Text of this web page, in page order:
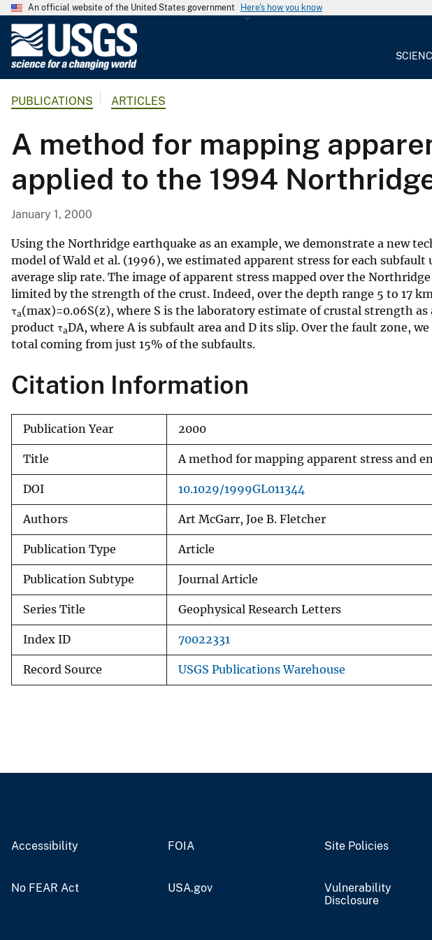
An official website of the United States government Here's how you know
G
o
o
g
a
l
S
u
r
v
e
PUBLICATIONS ARTICLES
A method for mapping
applied to the 1994
January 1, 2000
Using the Northridge earthquake as an example, we demonstrate a new
model of Wald et al. (1996), we estimated apparent stress for each subfault
average slip rate. The image of apparent stress mapped over the
limited by the strength of the crust. Indeed, over the depth range 5 to 17
τa(max)=0.06S(z), where S is the laboratory estimate of crustal strength
product τaDA, where A is subfault area and D its slip. Over the fault zone,
total coming from just 15% of the subfaults.
Citation Information
Publication Year 2000
Title A method for mapping apparent stress and
DOI 10.1029/1999GL011344
Authors Art McGarr, Joe B. Fletcher
Publication Type Article
Publication Subtype Journal Article
Series Title Geophysical Research Letters
Index ID 70022331
Record Source USGS Publications Warehouse
Accessibility FOIA Site Policies
No FEAR Act USA.gov
Vulnerability
Disclosure